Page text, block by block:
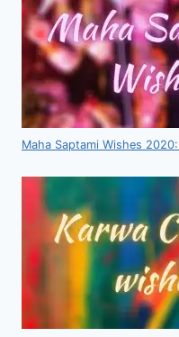
Maha Saptami Wishes